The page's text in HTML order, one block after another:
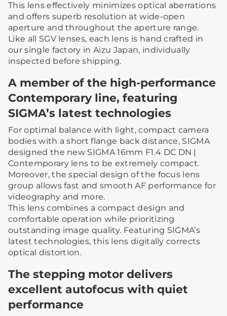
This lens effectively minimizes optical aberrations
and offers superb resolution at wide-open
aperture and throughout the aperture range.
Like all SGV lenses, each lens is hand crafted in
our single factory in Aizu Japan, individually
inspected before shipping.
A member of the high-performance
Contemporary line, featuring
SIGMA’s latest technologies
For optimal balance with light, compact camera
bodies with a short flange back distance, SIGMA
designed the new SIGMA 16mm F1.4 DC DN |
Contemporary lens to be extremely compact.
Moreover, the special design of the focus lens
group allows fast and smooth AF performance for
videography and more.
This lens combines a compact design and
comfortable operation while prioritizing
outstanding image quality. Featuring SIGMA’s
latest technologies, this lens digitally corrects
optical distortion.
The stepping motor delivers
excellent autofocus with quiet
performance